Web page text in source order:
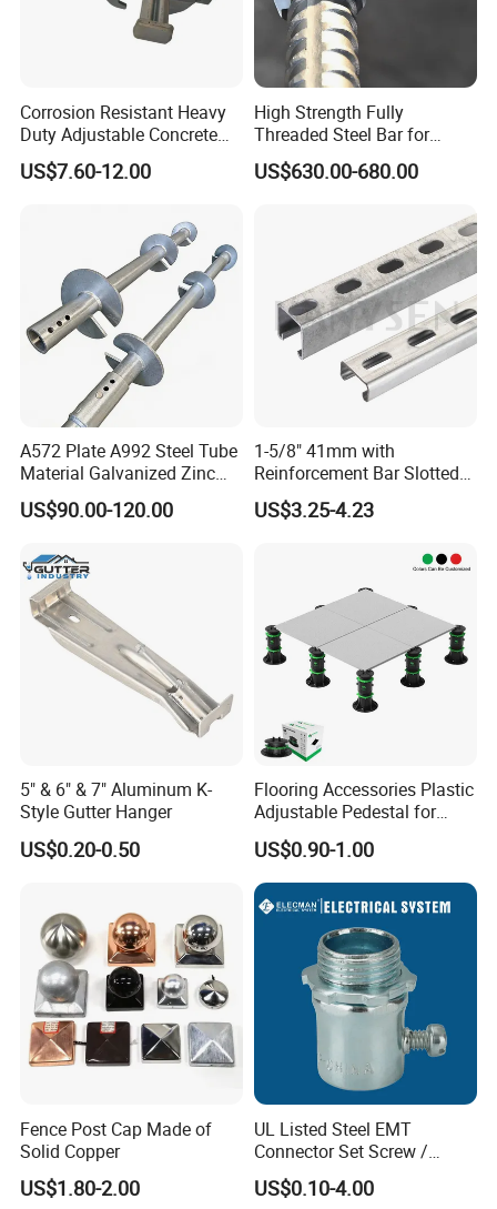
Corrosion Resistant Heavy
Duty Adjustable Concrete
Formwork Wedge Steel
Scaffolding Clamp
US$7.60-12.00
High Strength Fully
Threaded Steel Bar for
Bridge, Tunnel and Road
Construction
US$630.00-680.00
A572 Plate A992 Steel Tube
Material Galvanized Zinc
Ground Screw Helical Pile
US$90.00-120.00
1-5/8" 41mm with
Reinforcement Bar Slotted
4X2 Unistrut Riel Strut
Channel
US$3.25-4.23
5" & 6" & 7" Aluminum K-
Style Gutter Hanger
US$0.20-0.50
Flooring Accessories Plastic
Adjustable Pedestal for
Floor Decking Tile Support
System
US$0.90-1.00
Fence Post Cap Made of
Solid Copper
US$1.80-2.00
UL Listed Steel EMT
Connector Set Screw /
Connector EMT/ Termial
EMT Conduit Connector
US$0.10-4.00